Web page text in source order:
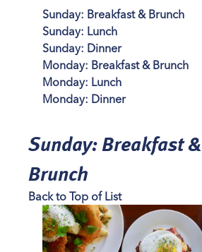
Sunday: Breakfast & Brunch
Sunday: Lunch
Sunday: Dinner
Monday: Breakfast & Brunch
Monday: Lunch
Monday: Dinner
Sunday: Breakfast &
Brunch
Back to Top of List